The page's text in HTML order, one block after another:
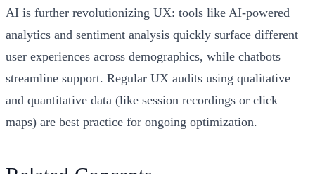
AI is further revolutionizing UX: tools like AI-powered
analytics and sentiment analysis quickly surface different
user experiences across demographics, while chatbots
streamline support. Regular UX audits using qualitative
and quantitative data (like session recordings or click
maps) are best practice for ongoing optimization.